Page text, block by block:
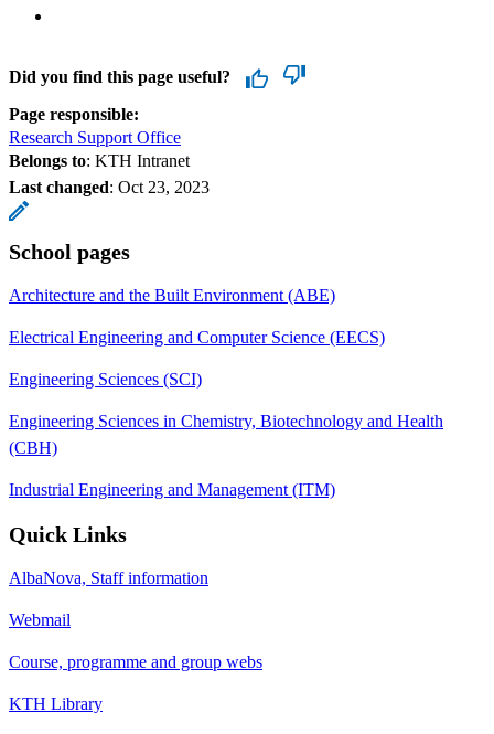
Did you find this page useful?
Page responsible:
Research Support Office
Belongs to: KTH Intranet
Last changed: Oct 23, 2023
School pages
Architecture and the Built Environment (ABE)
Electrical Engineering and Computer Science (EECS)
Engineering Sciences (SCI)
Engineering Sciences in Chemistry, Biotechnology and Health
(CBH)
Industrial Engineering and Management (ITM)
Quick Links
AlbaNova, Staff information
Webmail
Course, programme and group webs
KTH Library